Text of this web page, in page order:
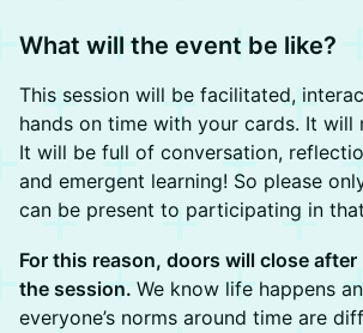
What will the event be like?
​This session will be facilitated,
hands on time with your cards. It will
It will be full of conversation,
and emergent learning! So please
can be present to participating in
For this reason, doors will close
the session. We know life happens
everyone’s norms around time are